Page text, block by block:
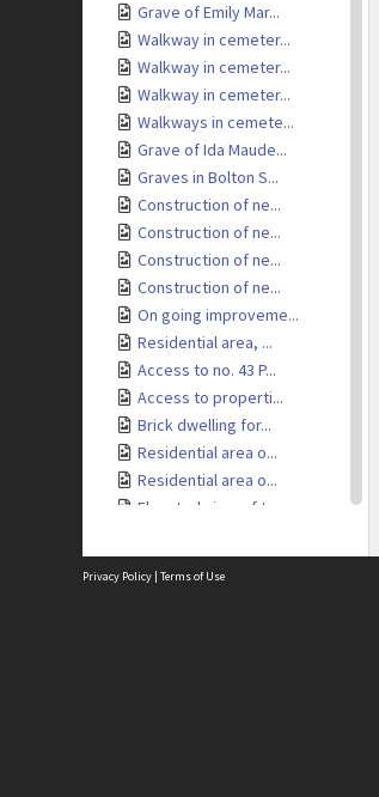
Grave of Emily Mar...
Walkway in cemeter...
Walkway in cemeter...
Walkway in cemeter...
Walkways in cemete...
Grave of Ida Maude...
Graves in Bolton S...
Construction of ne...
Construction of ne...
Construction of ne...
Construction of ne...
On going improveme...
Residential area, ...
Access to no. 43 P...
Access to properti...
Brick dwelling for...
Residential area o...
Residential area o...
Elevated view of t...
Elevated view of r...
Residential area, ...
Privacy Policy | Terms of Use